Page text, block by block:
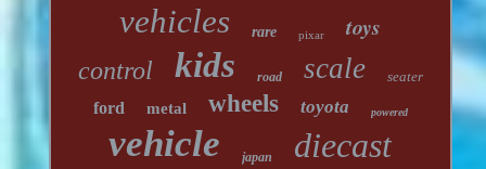
vehicles rare pixar toys
control kids road scale seater
ford metal wheels toyota powered
vehicle japan diecast